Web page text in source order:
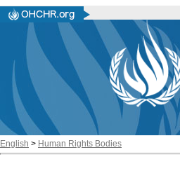
English > Human Rights Bodies